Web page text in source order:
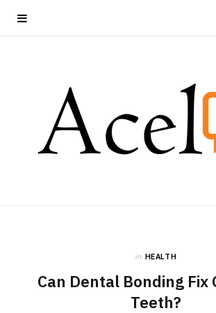
in HEALTH
Can Dental Bonding Fix
Teeth?